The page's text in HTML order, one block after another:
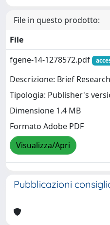
File in questo prodotto:
File
fgene-14-1278572.pdf
Descrizione: Brief
Tipologia: Publisher's
Dimensione 1.4 MB
Formato Adobe PDF
Visualizza/Apri
Pubblicazioni